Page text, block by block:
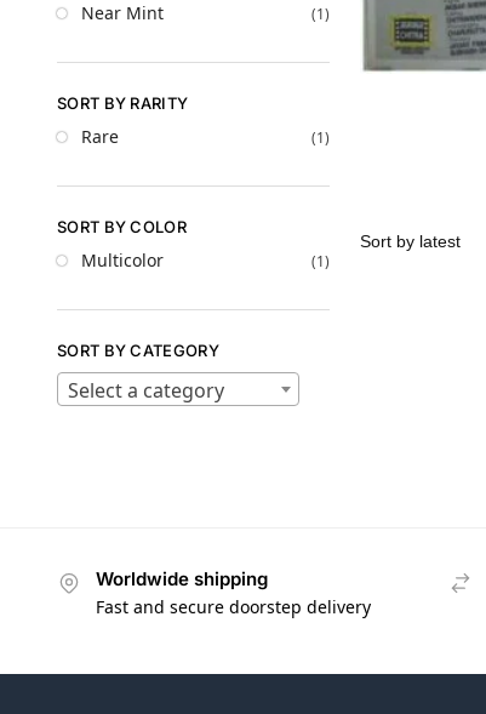
Near Mint (1)
SORT BY RARITY
Rare (1)
SORT BY COLOR
Multicolor (1)
SORT BY CATEGORY
Select a category
Worldwide shipping
Fast and secure doorstep delivery